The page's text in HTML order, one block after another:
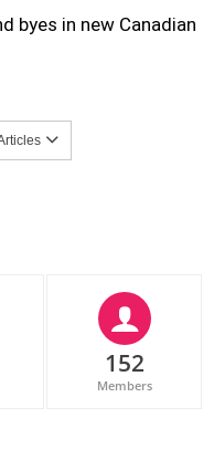
byes in new Canadian
152
Members